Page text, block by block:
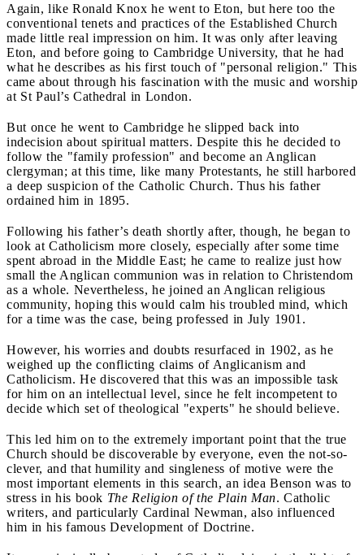
Again, like Ronald Knox he went to Eton, but here too the
conventional tenets and practices of the Established Church
made little real impression on him. It was only after leaving
Eton, and before going to Cambridge University, that he had
what he describes as his first touch of "personal religion." This
came about through his fascination with the music and worship
at St Paul’s Cathedral in London.
But once he went to Cambridge he slipped back into
indecision about spiritual matters. Despite this he decided to
follow the "family profession" and become an Anglican
clergyman; at this time, like many Protestants, he still harbored
a deep suspicion of the Catholic Church. Thus his father
ordained him in 1895.
Following his father’s death shortly after, though, he began to
look at Catholicism more closely, especially after some time
spent abroad in the Middle East; he came to realize just how
small the Anglican communion was in relation to Christendom
as a whole. Nevertheless, he joined an Anglican religious
community, hoping this would calm his troubled mind, which
for a time was the case, being professed in July 1901.
However, his worries and doubts resurfaced in 1902, as he
weighed up the conflicting claims of Anglicanism and
Catholicism. He discovered that this was an impossible task
for him on an intellectual level, since he felt incompetent to
decide which set of theological "experts" he should believe.
This led him on to the extremely important point that the true
Church should be discoverable by everyone, even the not-so-
clever, and that humility and singleness of motive were the
most important elements in this search, an idea Benson was to
stress in his book The Religion of the Plain Man. Catholic
writers, and particularly Cardinal Newman, also influenced
him in his famous Development of Doctrine.